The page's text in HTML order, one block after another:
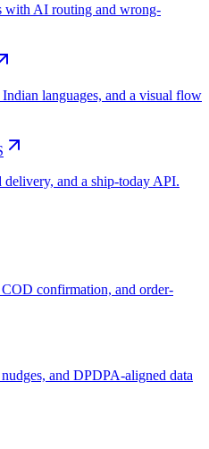
with AI routing and wrong-
languages, and a visual flow
delivery, and a ship-today API.
confirmation, and order-
and DPDPA-aligned data